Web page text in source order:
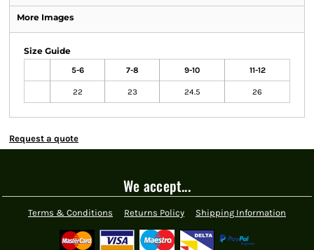
More Images
Size Guide
5-6 7-8 9-10 11-12
22 23 24.5 26
Request a quote
We accept...
Terms & Conditions Returns Policy Shipping Information